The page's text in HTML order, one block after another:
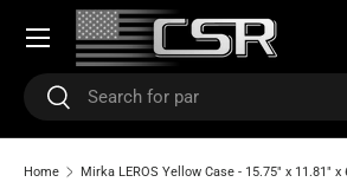
SKIP TO CONTENT
SearchSearch
Menu
Home Mirka LEROS Yellow Case - 15.75" x 11.81"